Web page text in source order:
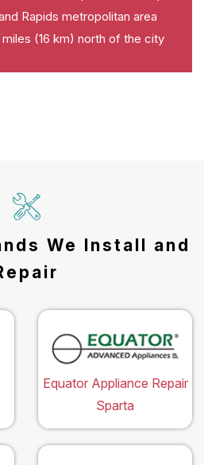
Rapids metropolitan area
(16 km) north of the city
We Install and
Equator Appliance Repair
Sparta